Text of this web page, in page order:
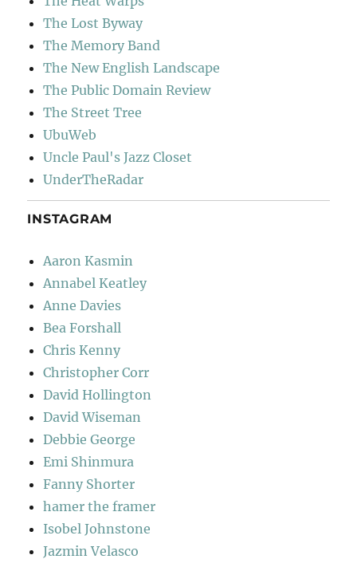
The Lost Byway
The Memory Band
The New English Landscape
The Public Domain Review
The Street Tree
UbuWeb
Uncle Paul's Jazz Closet
UnderTheRadar
INSTAGRAM
Aaron Kasmin
Annabel Keatley
Anne Davies
Bea Forshall
Chris Kenny
Christopher Corr
David Hollington
David Wiseman
Debbie George
Emi Shinmura
Fanny Shorter
hamer the framer
Isobel Johnstone
Jazmin Velasco